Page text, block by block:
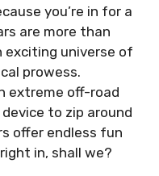
you’re in for a
are more than
universe of
prowess.
extreme off-road
to zip around
offer endless fun
in, shall we?